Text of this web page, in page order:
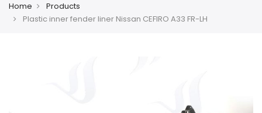
Home
Products
Plastic inner fender liner Nissan CEFIRO A33 FR-LH